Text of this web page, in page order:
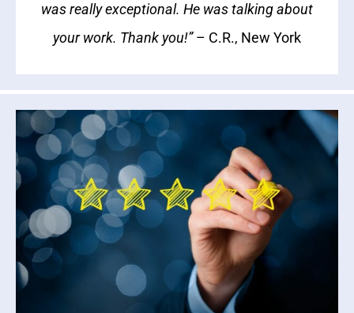
was really exceptional. He was talking about
your work. Thank you!”– C.R., New York